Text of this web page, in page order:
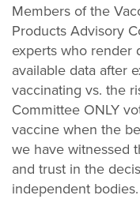
Members of the
Products Advisory
experts who render
available data after
vaccinating vs. the
Committee ONLY
vaccine when the
we have witnessed
and trust in the
independent bodies.